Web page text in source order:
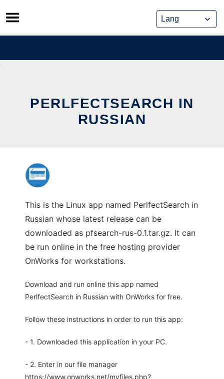
Skip
to
content
PERLFECTSEARCH IN
RUSSIAN
This is the Linux app named PerlfectSearch in
Russian whose latest release can be
downloaded as pfsearch-rus-0.1.tar.gz. It can
be run online in the free hosting provider
OnWorks for workstations.
Download and run online this app named
PerlfectSearch in Russian with OnWorks for free.
Follow these instructions in order to run this app:
- 1. Downloaded this application in your PC.
- 2. Enter in our file manager
https://www.onworks.net/myfiles.php?